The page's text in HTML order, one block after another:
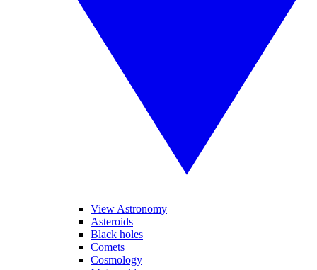
View Astronomy
Asteroids
Black holes
Comets
Cosmology